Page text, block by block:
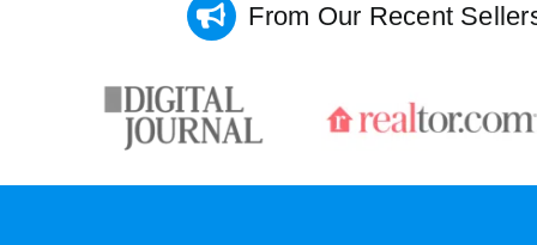
From Our Recent